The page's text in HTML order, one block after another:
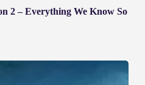
2 – Everything We Know So